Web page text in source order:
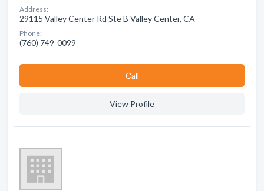
Address:
29115 Valley Center Rd Ste B Valley Center, CA
Phone:
(760) 749-0099
Сall
View Profile